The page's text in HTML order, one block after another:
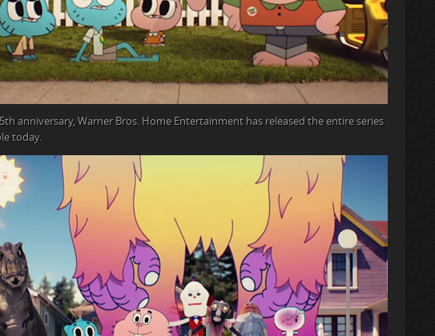
th anniversary, Warner Bros. Home Entertainment has released the entire series
today.